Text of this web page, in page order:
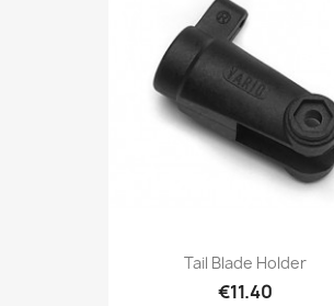
Tail Blade Holder
€11.40